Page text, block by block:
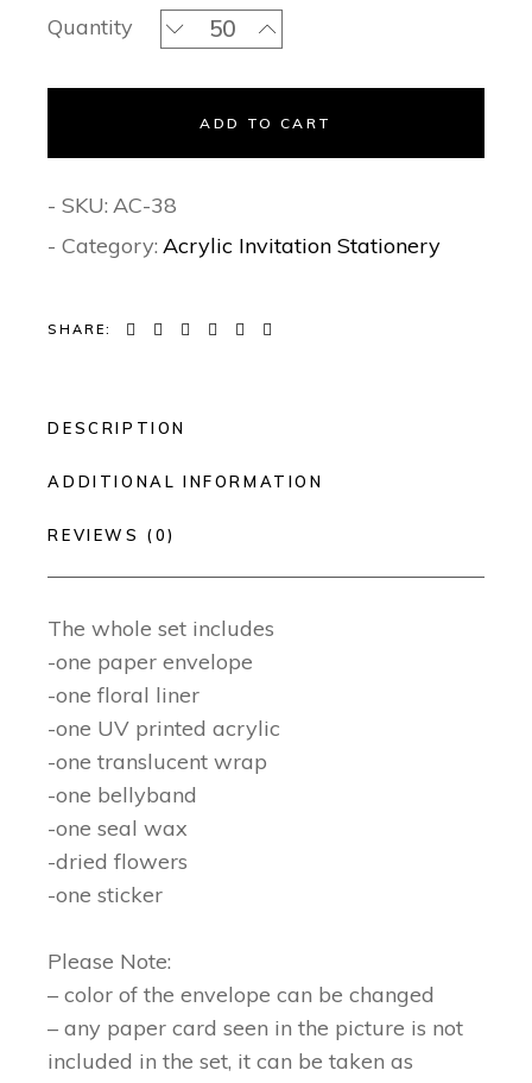
Quantity Cobalt Aura - Acrylic Invitation Set
ADD TO CART
- SKU: AC-38
- Category: Acrylic Invitation Stationery
SHARE:
DESCRIPTION
ADDITIONAL INFORMATION
REVIEWS (0)
The whole set includes
-one paper envelope
-one floral liner
-one UV printed acrylic
-one translucent wrap
-one bellyband
-one seal wax
-dried flowers
-one sticker
Please Note:
– color of the envelope can be changed
– any paper card seen in the picture is not
included in the set, it can be taken as